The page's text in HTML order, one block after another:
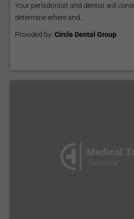
Your periodontist and dentist will
determine where and...
Provided by: Circle Dental Group